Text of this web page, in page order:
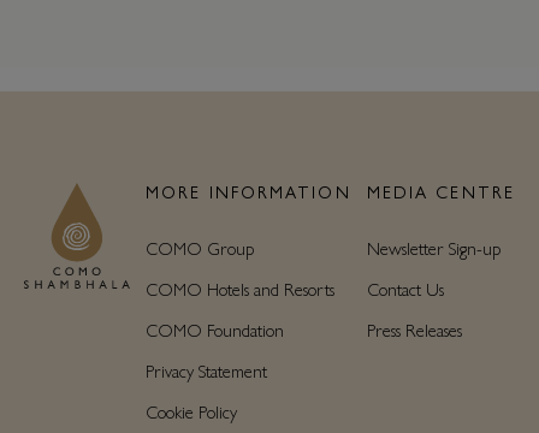
MORE INFORMATION
COMO Group
COMO Hotels and Resorts
COMO Foundation
Privacy Statement
Cookie Policy
MEDIA CENTRE
Newsletter Sign-up
Contact Us
Press Releases